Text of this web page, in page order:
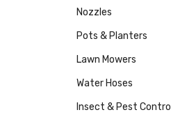
Nozzles
Pots & Planters
Lawn Mowers
Water Hoses
Insect & Pest Control